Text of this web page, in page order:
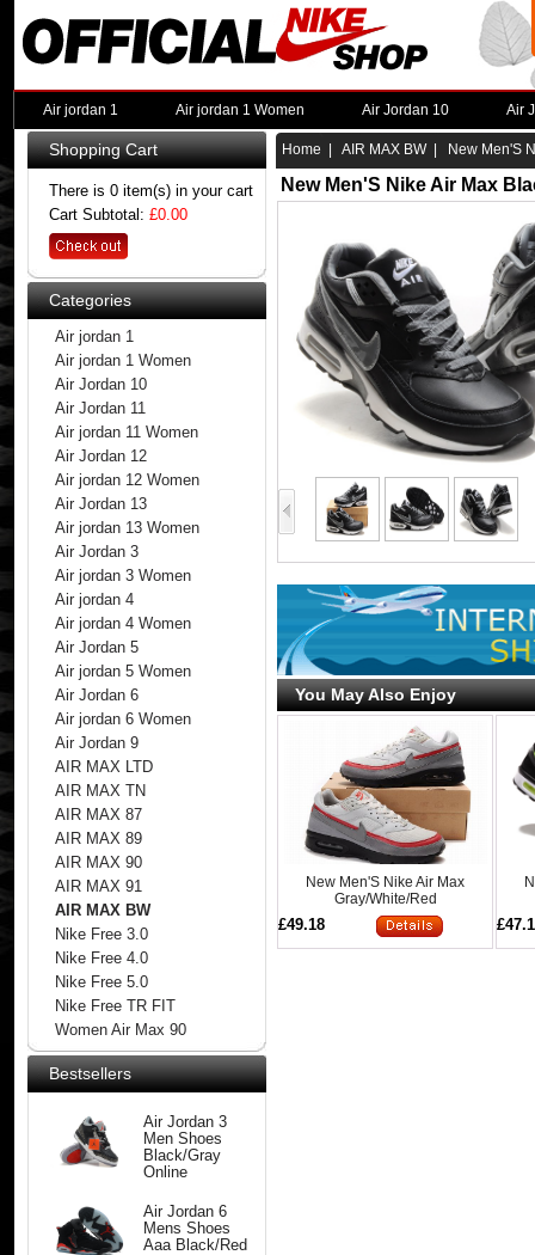
Air jordan 1 Air jordan 1 Women Air Jordan 10 Air
Shopping Cart
There is 0 item(s) in your cart
Cart Subtotal: £0.00
Categories
Air jordan 1
Air jordan 1 Women
Air Jordan 10
Air Jordan 11
Air jordan 11 Women
Air Jordan 12
Air jordan 12 Women
Air Jordan 13
Air jordan 13 Women
Air Jordan 3
Air jordan 3 Women
Air jordan 4
Air jordan 4 Women
Air Jordan 5
Air jordan 5 Women
Air Jordan 6
Air jordan 6 Women
Air Jordan 9
AIR MAX LTD
AIR MAX TN
AIR MAX 87
AIR MAX 89
AIR MAX 90
AIR MAX 91
AIR MAX BW
Nike Free 3.0
Nike Free 4.0
Nike Free 5.0
Nike Free TR FIT
Women Air Max 90
Bestsellers
Air Jordan 3
Men Shoes
Black/Gray
Online
Air Jordan 6
Mens Shoes
Aaa Black/Red
Home AIR MAX BW| New Men'S
New Men'S Nike Air Max
You May Also Enjoy
New Men'S Nike Air Max
Gray/White/Red
£49.18